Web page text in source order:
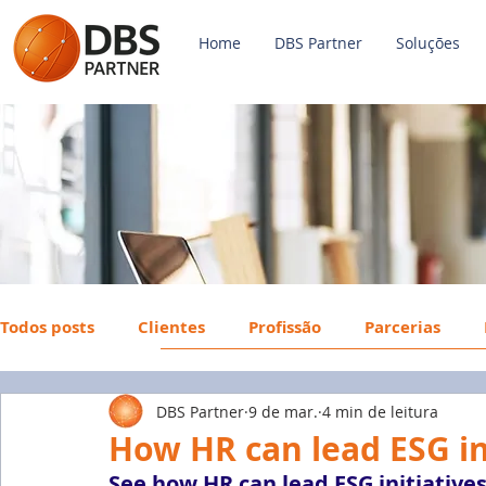
Home DBS Partner Soluções
Todos posts Clientes Profissão Parcerias
FGTS Mercado de Trabalho
How HR can lead ESG
DBS Partner 9 de mar. 4 min de leitura